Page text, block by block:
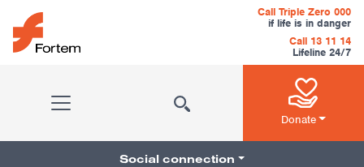
Skip to content
Main Navigation
Call Triple Zero 000
if life is in danger
Call 13 11 14
Lifeline 24/7
Donate
Social connection